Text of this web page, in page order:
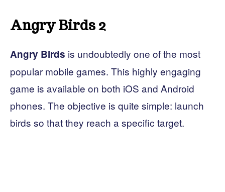
Angry Birds 2
Angry Birds is undoubtedly one of the most
popular mobile games. This highly engaging
game is available on both iOS and Android
phones. The objective is quite simple: launch
birds so that they reach a specific target.